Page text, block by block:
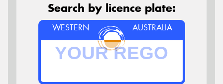
Search by licence plate:
WESTERN AUSTRALIA